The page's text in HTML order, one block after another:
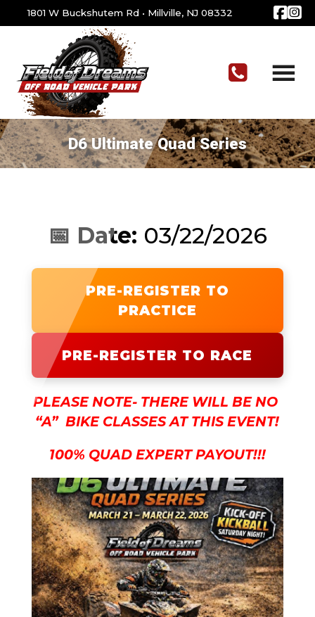
1801 W Buckshutem Rd • Millville, NJ 08332
D6 Ultimate Quad Series
📅 Date: 03/22/2026
PRE-REGISTER TO
PRACTICE
PRE-REGISTER TO RACE
PLEASE NOTE- THERE WILL BE NO
“A” BIKE CLASSES AT THIS EVENT!
100% QUAD EXPERT PAYOUT!!!